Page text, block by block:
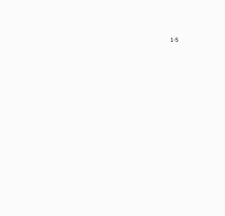
1-5